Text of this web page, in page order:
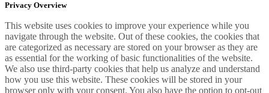
Privacy Overview
This website uses cookies to improve your experience while you
navigate through the website. Out of these cookies, the cookies that
are categorized as necessary are stored on your browser as they are
as essential for the working of basic functionalities of the website.
We also use third-party cookies that help us analyze and understand
how you use this website. These cookies will be stored in your
browser only with your consent. You also have the option to opt-out